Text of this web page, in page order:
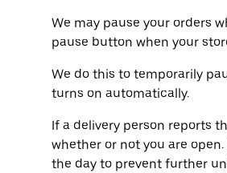
We may pause your orders
pause button when your
We do this to temporarily
turns on automatically.
If a delivery person reports
whether or not you are
the day to prevent further